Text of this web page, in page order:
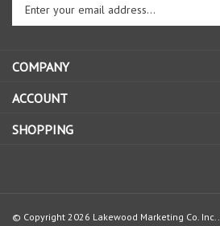
to
sign
up
for
COMPANY
ACCOUNT
SHOPPING
© Copyright 2026 Lakewood Marketing Co. Inc..